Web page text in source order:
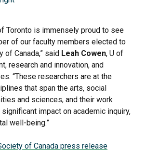
Toronto is immensely proud to see
of our faculty members elected to
of Canada,” said Leah Cowen, U of
research and innovation, and
“These researchers are at the
that span the arts, social
and sciences, and their work
impact on academic inquiry,
well-being.”
of Canada press release